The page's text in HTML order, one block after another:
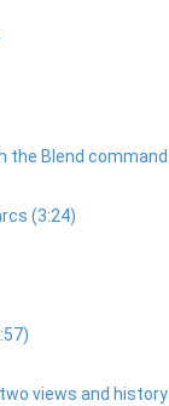
the Blend
(3:24)
two views and